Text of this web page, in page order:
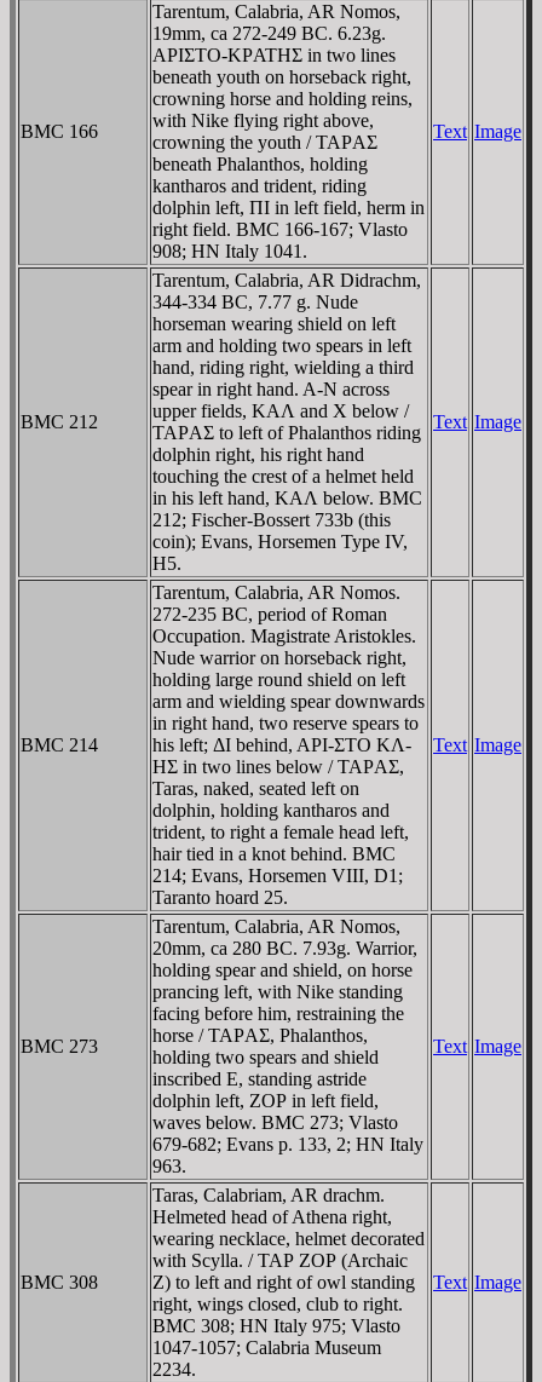
BMC 166
Tarentum, Calabria, AR Nomos,
19mm, ca 272-249 BC. 6.23g.
AΡIΣTO-KΡATHΣ in two lines
beneath youth on horseback right,
crowning horse and holding reins,
with Nike flying right above,
crowning the youth / TAΡAΣ
beneath Phalanthos, holding
kantharos and trident, riding
dolphin left, ΠI in left field, herm in
right field. BMC 166-167; Vlasto
908; HN Italy 1041.
Text Image
BMC 212
Tarentum, Calabria, AR Didrachm,
344-334 BC, 7.77 g. Nude
horseman wearing shield on left
arm and holding two spears in left
hand, riding right, wielding a third
spear in right hand. A-N across
upper fields, KAΛ and X below /
TAΡAΣ to left of Phalanthos riding
dolphin right, his right hand
touching the crest of a helmet held
in his left hand, KAΛ below. BMC
212; Fischer-Bossert 733b (this
coin); Evans, Horsemen Type IV,
H5.
Text Image
BMC 214
Tarentum, Calabria, AR Nomos.
272-235 BC, period of Roman
Occupation. Magistrate Aristokles.
Nude warrior on horseback right,
holding large round shield on left
arm and wielding spear downwards
in right hand, two reserve spears to
his left; ΔI behind, AΡI-ΣTO KΛ-
HΣ in two lines below / TAΡAΣ,
Taras, naked, seated left on
dolphin, holding kantharos and
trident, to right a female head left,
hair tied in a knot behind. BMC
214; Evans, Horsemen VIII, D1;
Taranto hoard 25.
Text Image
BMC 273
Tarentum, Calabria, AR Nomos,
20mm, ca 280 BC. 7.93g. Warrior,
holding spear and shield, on horse
prancing left, with Nike standing
facing before him, restraining the
horse / TAΡAΣ, Phalanthos,
holding two spears and shield
inscribed E, standing astride
dolphin left, ZOΡ in left field,
waves below. BMC 273; Vlasto
679-682; Evans p. 133, 2; HN Italy
963.
Text Image
BMC 308
Taras, Calabriam, AR drachm.
Helmeted head of Athena right,
wearing necklace, helmet decorated
with Scylla. / TAΡ ZOΡ (Archaic
Z) to left and right of owl standing
right, wings closed, club to right.
BMC 308; HN Italy 975; Vlasto
1047-1057; Calabria Museum
2234.
Text Image